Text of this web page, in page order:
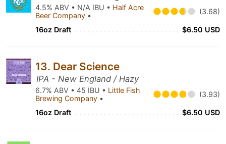
4.5% ABV • N/A IBU • Half Acre
Beer Company • (3.68)
16oz Draft $6.50 USD
13. Dear Science
IPA - New England / Hazy
6.7% ABV • 45 IBU • Little Fish
Brewing Company • (3.93)
16oz Draft $6.50 USD